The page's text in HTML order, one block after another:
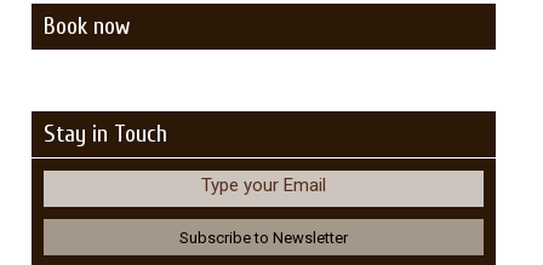
Book now
Stay in Touch
Type your Email